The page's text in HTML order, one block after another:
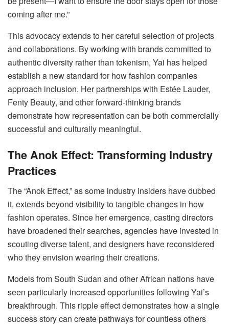
coming after me.”
This advocacy extends to her careful selection of projects
and collaborations. By working with brands committed to
authentic diversity rather than tokenism, Yai has helped
establish a new standard for how fashion companies
approach inclusion. Her partnerships with Estée Lauder,
Fenty Beauty, and other forward-thinking brands
demonstrate how representation can be both commercially
successful and culturally meaningful.
The Anok Effect: Transforming Industry
Practices
The “Anok Effect,” as some industry insiders have dubbed
it, extends beyond visibility to tangible changes in how
fashion operates. Since her emergence, casting directors
have broadened their searches, agencies have invested in
scouting diverse talent, and designers have reconsidered
who they envision wearing their creations.
Models from South Sudan and other African nations have
seen particularly increased opportunities following Yai’s
breakthrough. This ripple effect demonstrates how a single
success story can create pathways for countless others